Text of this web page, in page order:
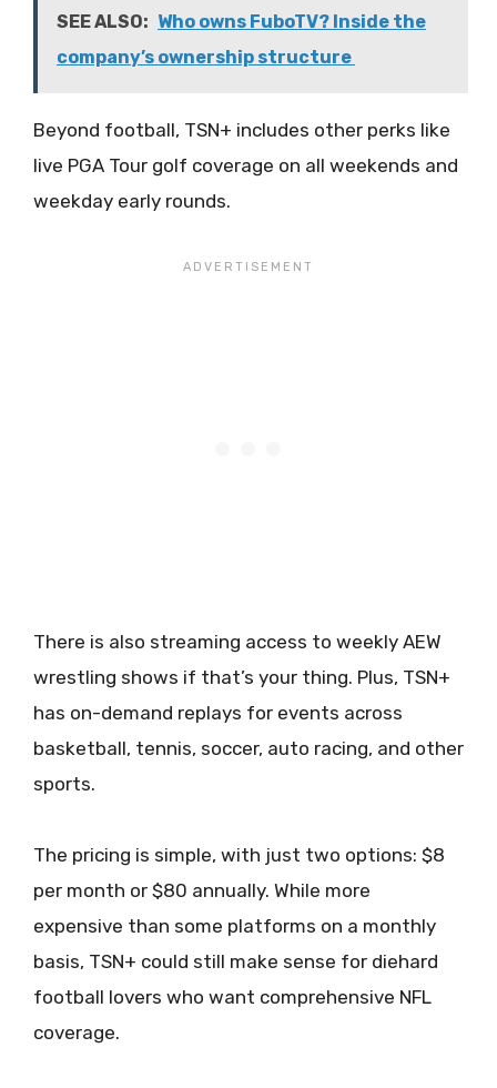
SEE ALSO: Who owns FuboTV? Inside the
company’s ownership structure
Beyond football, TSN+ includes other perks like
live PGA Tour golf coverage on all weekends and
weekday early rounds.
There is also streaming access to weekly AEW
wrestling shows if that’s your thing. Plus, TSN+
has on-demand replays for events across
basketball, tennis, soccer, auto racing, and other
sports.
The pricing is simple, with just two options: $8
per month or $80 annually. While more
expensive than some platforms on a monthly
basis, TSN+ could still make sense for diehard
football lovers who want comprehensive NFL
coverage.